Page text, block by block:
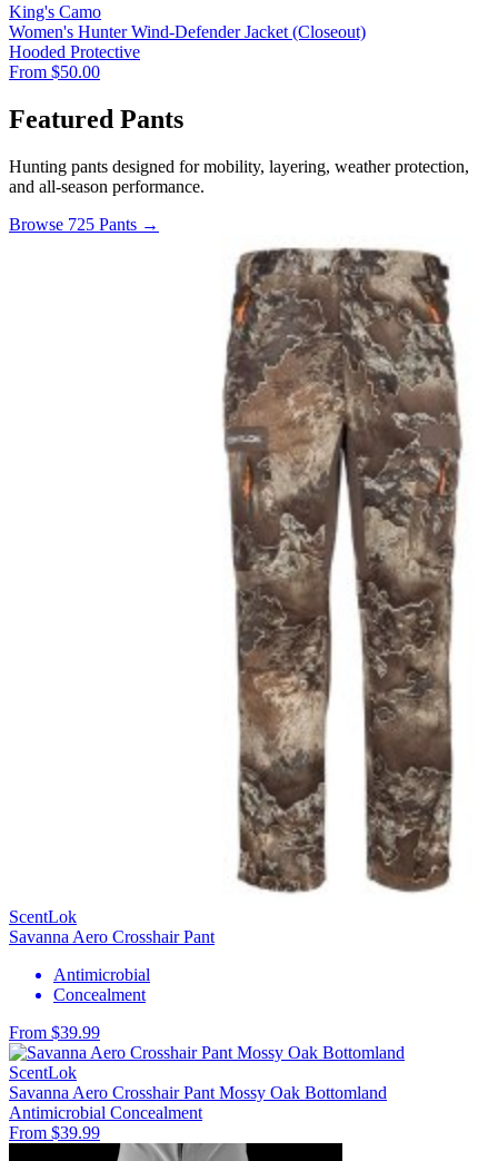
King's Camo
Women's Hunter Wind-Defender Jacket (Closeout)
Hooded Protective
From $50.00
Featured Pants
Hunting pants designed for mobility, layering, weather protection,
and all-season performance.
Browse 725 Pants →
ScentLok
Savanna Aero Crosshair Pant
Antimicrobial
Concealment
From $39.99
ScentLok
Savanna Aero Crosshair Pant Mossy Oak Bottomland
Antimicrobial Concealment
From $39.99